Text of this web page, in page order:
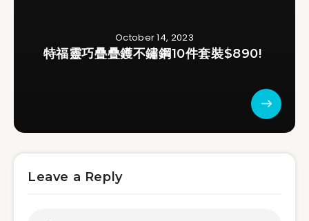
October 14, 2023
特福靈巧疊疊鑊不鏽鋼10件套裝$890!
Leave a Reply